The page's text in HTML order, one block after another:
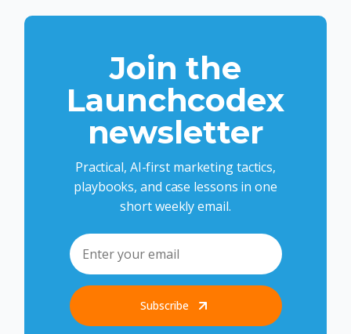
Join the
Launchcodex
newsletter
Practical, AI-first marketing tactics,
playbooks, and case lessons in one
short weekly email.
Subscribe